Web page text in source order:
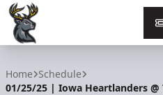
Home Schedule
01/25/25 | Iowa Heartlanders @